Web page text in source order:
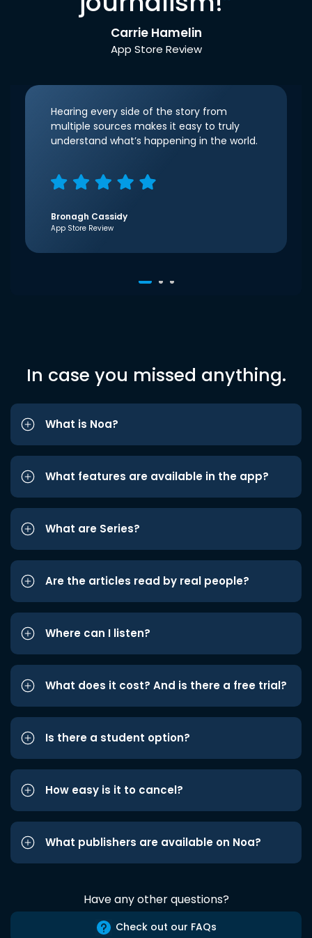
Carrie Hamelin
App Store Review
Hearing every side of the story from
multiple sources makes it easy to truly
understand what’s happening in the world.
Bronagh Cassidy
App Store Review
In case you missed anything.
What is Noa?
What features are available in the app?
What are Series?
Are the articles read by real people?
Where can I listen?
What does it cost? And is there a free trial?
Is there a student option?
How easy is it to cancel?
What publishers are available on Noa?
Have any other questions?
Check out our FAQs